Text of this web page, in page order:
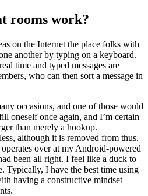
rooms work?
on the Internet the place folks with
another by typing on a keyboard.
time and typed messages are
who can then sort a message in
occasions, and one of those would
oneself once again, and I’m certain
than merely a hookup.
although it is removed from thus.
over at my Android-powered
been all right. I feel like a duck to
Typically, I have the best time using
having a constructive mindset